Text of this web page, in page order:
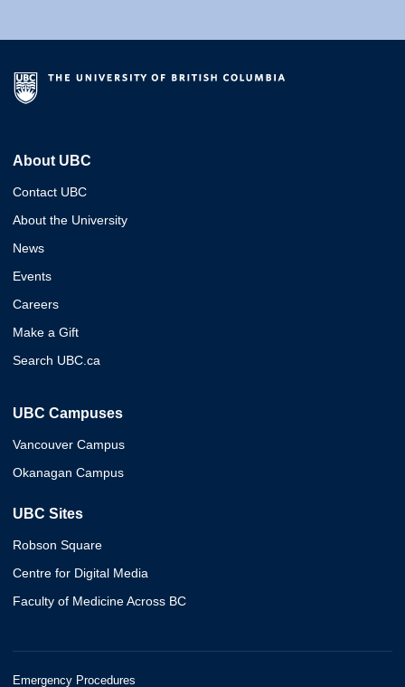
About UBC
Contact UBC
About the University
News
Events
Careers
Make a Gift
Search UBC.ca
UBC Campuses
Vancouver Campus
Okanagan Campus
UBC Sites
Robson Square
Centre for Digital Media
Faculty of Medicine Across BC
Emergency Procedures